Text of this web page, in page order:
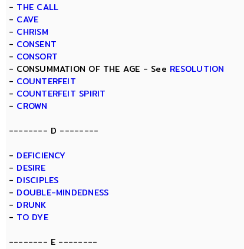
- THE CALL
- CAVE
- CHRISM
- CONSENT
- CONSORT
- CONSUMMATION OF THE AGE - See RESOLUTION
- COUNTERFEIT
- COUNTERFEIT SPIRIT
- CROWN
-------- D --------
- DEFICIENCY
- DESIRE
- DISCIPLES
- DOUBLE-MINDEDNESS
- DRUNK
- TO DYE
-------- E --------